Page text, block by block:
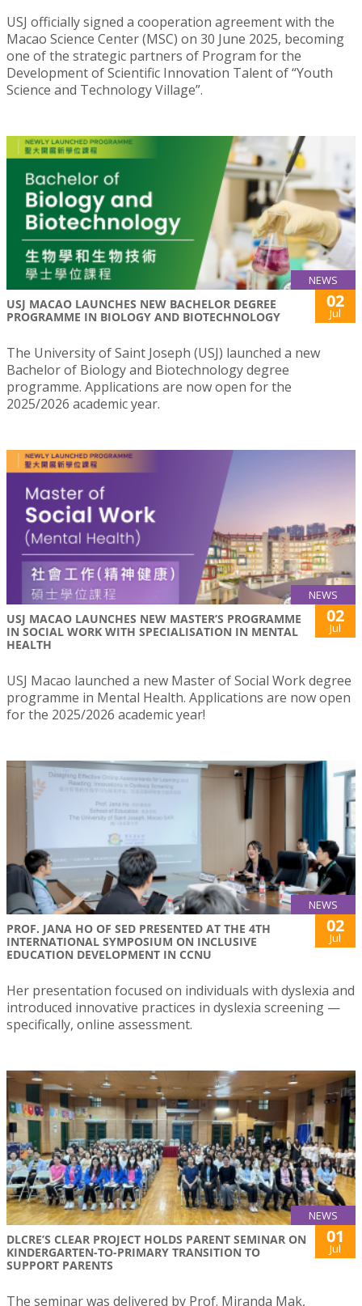
USJ officially signed a cooperation agreement with the
Macao Science Center (MSC) on 30 June 2025, becoming
one of the strategic partners of Program for the
Development of Scientific Innovation Talent of “Youth
Science and Technology Village”.
NEWS
USJ MACAO LAUNCHES NEW BACHELOR DEGREE
PROGRAMME IN BIOLOGY AND BIOTECHNOLOGY
02
Jul
The University of Saint Joseph (USJ) launched a new
Bachelor of Biology and Biotechnology degree
programme. Applications are now open for the
2025/2026 academic year.
NEWS
USJ MACAO LAUNCHES NEW MASTER’S PROGRAMME
IN SOCIAL WORK WITH SPECIALISATION IN MENTAL
HEALTH
02
Jul
USJ Macao launched a new Master of Social Work degree
programme in Mental Health. Applications are now open
for the 2025/2026 academic year!
NEWS
PROF. JANA HO OF SED PRESENTED AT THE 4TH
INTERNATIONAL SYMPOSIUM ON INCLUSIVE
EDUCATION DEVELOPMENT IN CCNU
02
Jul
Her presentation focused on individuals with dyslexia and
introduced innovative practices in dyslexia screening —
specifically, online assessment.
NEWS
DLCRE’S CLEAR PROJECT HOLDS PARENT SEMINAR ON
KINDERGARTEN-TO-PRIMARY TRANSITION TO
SUPPORT PARENTS
01
Jul
The seminar was delivered by Prof. Miranda Mak,